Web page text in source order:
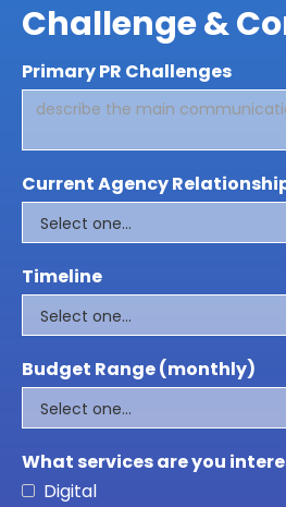
Challenge &
Primary PR Challenges
Current Agency
Timeline
Budget Range (monthly)
What services are you
Digital